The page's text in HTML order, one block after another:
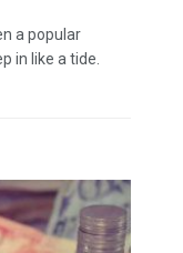
a popular
in like a tide.